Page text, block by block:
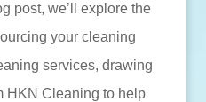
post, we’ll explore the
your cleaning
services, drawing
HKN Cleaning to help